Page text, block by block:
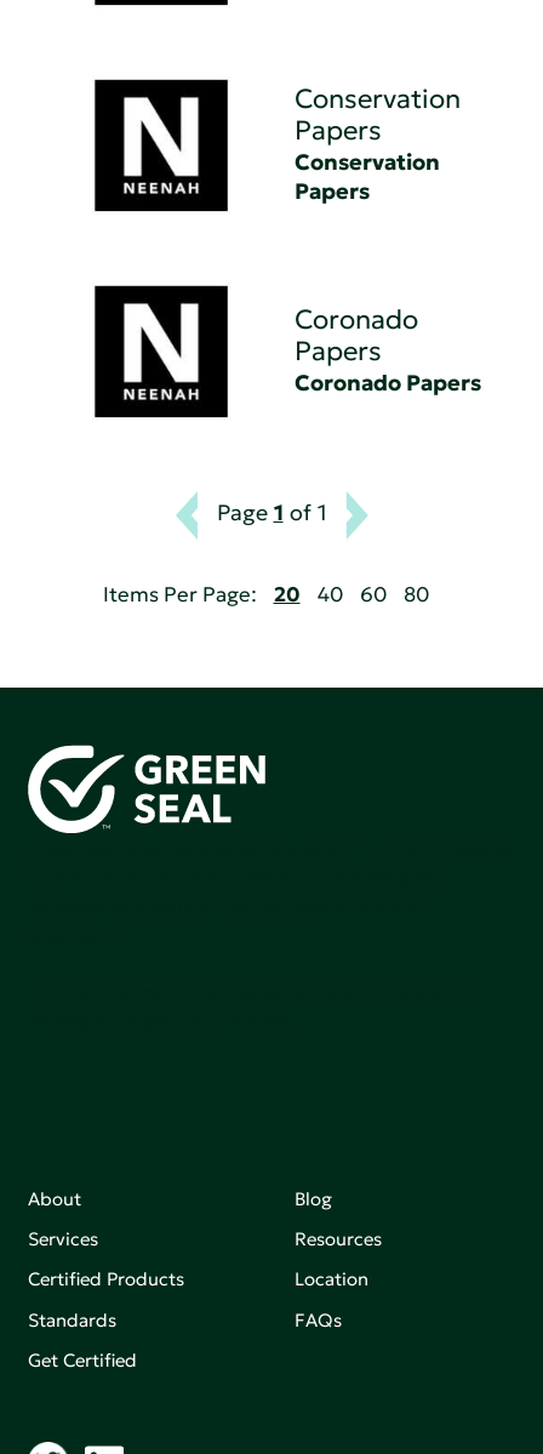
Conservation
Papers
Conservation
Papers
Coronado
Papers
Coronado Papers
Page 1 of 1
Items Per Page: 20 40 60 80
About
Services
Certified Products
Standards
Get Certified
Blog
Resources
Location
FAQs